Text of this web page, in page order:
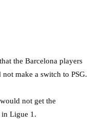
the Barcelona players
make a switch to PSG.
not get the
in Ligue 1.